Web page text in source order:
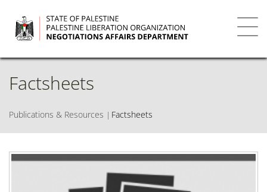
main
content
Factsheets
Publications & Resources Factsheets